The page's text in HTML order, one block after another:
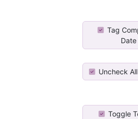
Tag
Date
Uncheck
Toggle